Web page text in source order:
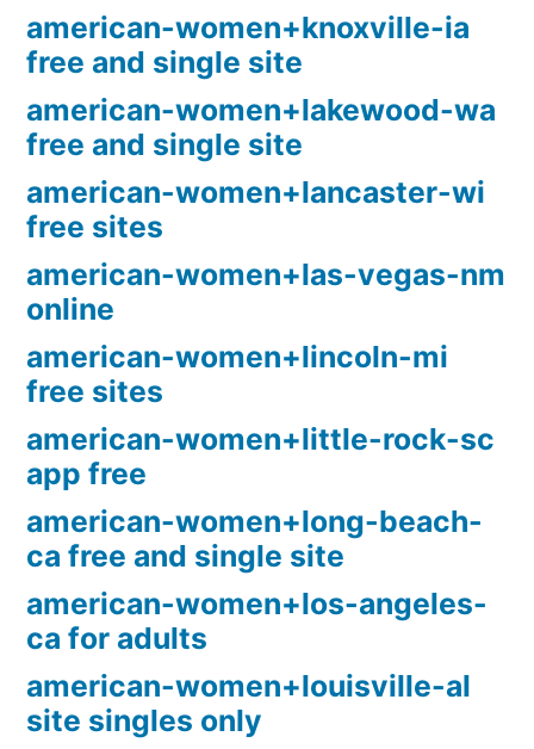
american-women+knoxville-ia
free and single site
american-women+lakewood-wa
free and single site
american-women+lancaster-wi
free sites
american-women+las-vegas-nm
online
american-women+lincoln-mi
free sites
american-women+little-rock-sc
app free
american-women+long-beach-
ca free and single site
american-women+los-angeles-
ca for adults
american-women+louisville-al
site singles only